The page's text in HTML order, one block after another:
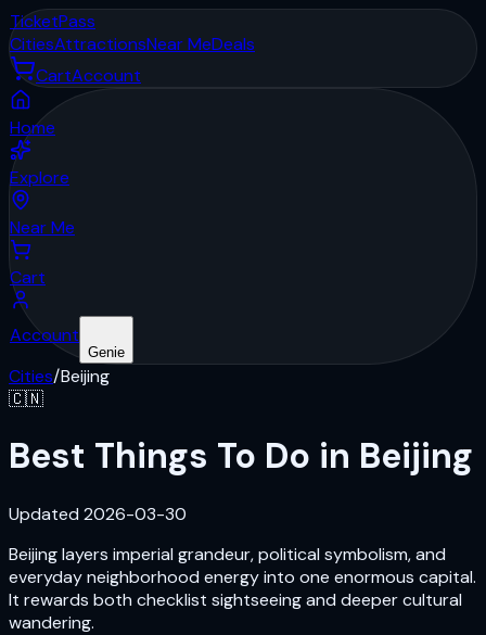
TicketPass
CitiesAttractionsNear MeDeals
CartAccount
Home
Explore
Near Me
Cart
Account
Genie
Cities/Beijing
🇨🇳
Best Things To Do in Beijing
Updated 2026-03-30
Beijing layers imperial grandeur, political symbolism, and
everyday neighborhood energy into one enormous capital.
It rewards both checklist sightseeing and deeper cultural
wandering.